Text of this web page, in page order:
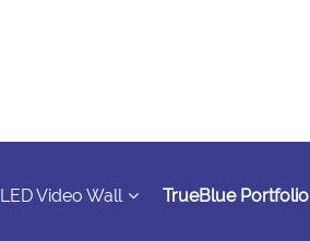
LED Video Wall TrueBlue Portfolio